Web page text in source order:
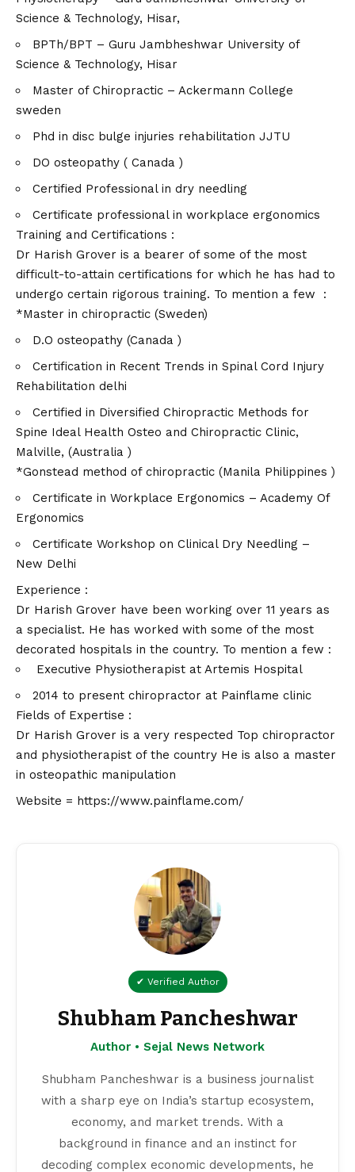
Science & Technology, Hisar,
BPTh/BPT – Guru Jambheshwar University of
Science & Technology, Hisar
Master of Chiropractic – Ackermann College
sweden
Phd in disc bulge injuries rehabilitation JJTU
DO osteopathy ( Canada )
Certified Professional in dry needling
Certificate professional in workplace ergonomics
Training and Certifications :
Dr Harish Grover is a bearer of some of the most
difficult-to-attain certifications for which he has had to
undergo certain rigorous training. To mention a few :
*Master in chiropractic (Sweden)
D.O osteopathy (Canada )
Certification in Recent Trends in Spinal Cord Injury
Rehabilitation delhi
Certified in Diversified Chiropractic Methods for
Spine Ideal Health Osteo and Chiropractic Clinic,
Malville, (Australia )
*Gonstead method of chiropractic (Manila Philippines )
Certificate in Workplace Ergonomics – Academy Of
Ergonomics
Certificate Workshop on Clinical Dry Needling –
New Delhi
Experience :
Dr Harish Grover have been working over 11 years as
a specialist. He has worked with some of the most
decorated hospitals in the country. To mention a few :
Executive Physiotherapist at Artemis Hospital
2014 to present chiropractor at Painflame clinic
Fields of Expertise :
Dr Harish Grover is a very respected Top chiropractor
and physiotherapist of the country He is also a master
in osteopathic manipulation
Website = https://www.painflame.com/
✔ Verified Author
Shubham Pancheshwar
Author • Sejal News Network
Shubham Pancheshwar is a business journalist
with a sharp eye on India’s startup ecosystem,
economy, and market trends. With a
background in finance and an instinct for
decoding complex economic developments, he